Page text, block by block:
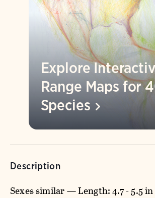
Explore
Range Maps for
Species
Description
Sexes similar — Length: 4.7 - 5.5 in